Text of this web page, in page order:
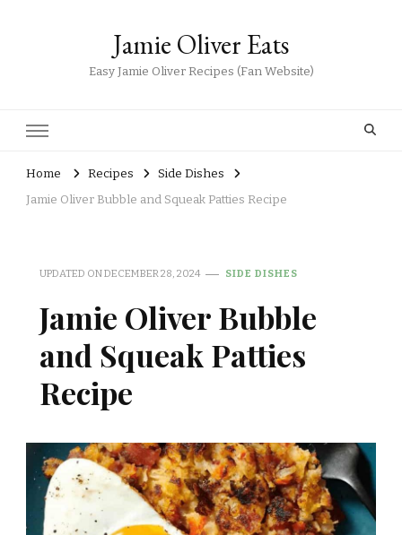
Jamie Oliver Eats
Easy Jamie Oliver Recipes (Fan Website)
Home Recipes
Side Dishes
Jamie Oliver Bubble and Squeak Patties Recipe
UPDATED ONDECEMBER 28, 2024 SIDE DISHES
Jamie Oliver Bubble
and Squeak Patties
Recipe